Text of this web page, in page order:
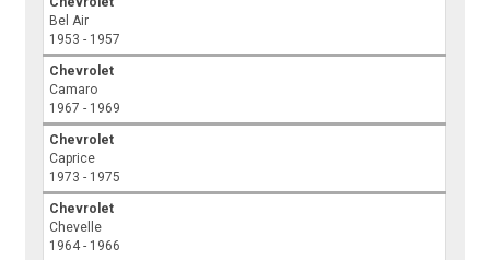
Bel Air
1953 - 1957
Chevrolet
Camaro
1967 - 1969
Chevrolet
Caprice
1973 - 1975
Chevrolet
Chevelle
1964 - 1966